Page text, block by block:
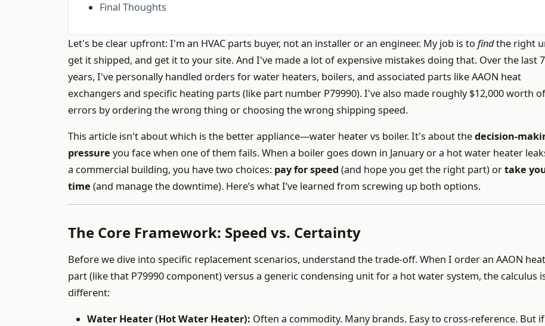
Final Thoughts
Let's be clear upfront: I'm an HVAC parts buyer, not an installer or an engineer. My job is to findthe right
get it shipped, and get it to your site. And I've made a lot of expensive mistakes doing that. Over the last 7
years, I've personally handled orders for water heaters, boilers, and associated parts like AAON heat
exchangers and specific heating parts (like part number P79990). I've also made roughly $12,000 worth of
errors by ordering the wrong thing or choosing the wrong shipping speed.
This article isn't about which is the better appliance—water heater vs boiler. It's about thedecision-
pressure you face when one of them fails. When a boiler goes down in January or a hot water heater
a commercial building, you have two choices: pay for speed (and hope you get the right part) ortake
time (and manage the downtime). Here’s what I’ve learned from screwing up both options.
The Core Framework: Speed vs. Certainty
Before we dive into specific replacement scenarios, understand the trade-off. When I order an AAON
part (like that P79990 component) versus a generic condensing unit for a hot water system, the calculus
different:
Water Heater (Hot Water Heater): Often a commodity. Many brands. Easy to cross-reference. But